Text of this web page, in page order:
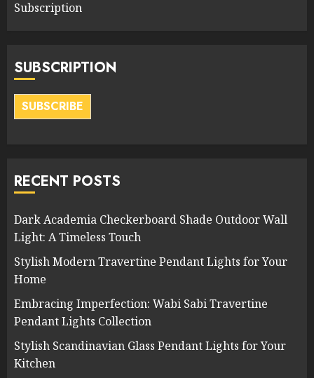
Subscription
SUBSCRIPTION
SUBSCRIBE
RECENT POSTS
Dark Academia Checkerboard Shade Outdoor Wall
Light: A Timeless Touch
Stylish Modern Travertine Pendant Lights for Your
Home
Embracing Imperfection: Wabi Sabi Travertine
Pendant Lights Collection
Stylish Scandinavian Glass Pendant Lights for Your
Kitchen